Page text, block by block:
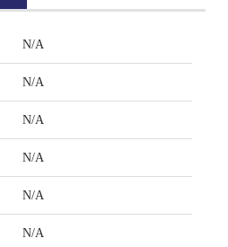
N/A
N/A
N/A
N/A
N/A
N/A